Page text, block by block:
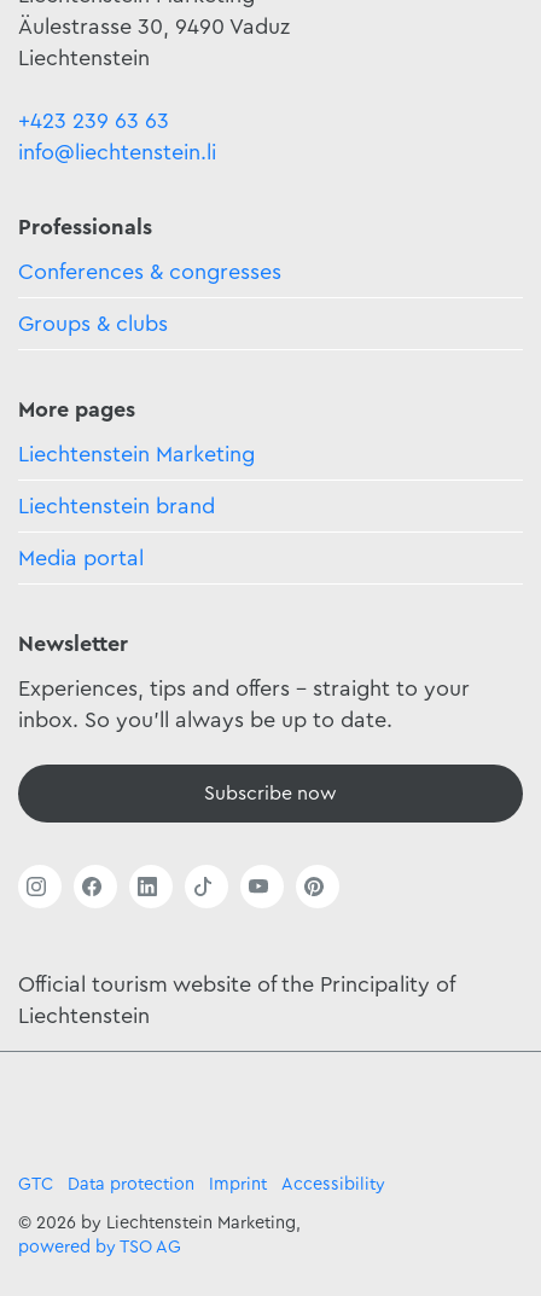
Äulestrasse 30, 9490 Vaduz
Liechtenstein
+423 239 63 63
info@liechtenstein.li
Professionals
Conferences & congresses
Groups & clubs
More pages
Liechtenstein Marketing
Liechtenstein brand
Media portal
Newsletter
Experiences, tips and offers - straight to your
inbox. So you'll always be up to date.
Subscribe now
Official tourism website of the Principality of
Liechtenstein
GTC Data protection Imprint Accessibility
© 2026 by Liechtenstein Marketing,
powered by TSO AG